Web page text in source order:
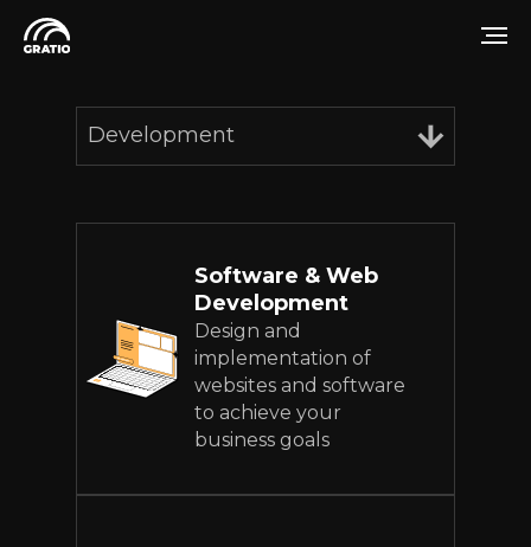
Development
Software & Web
Development
Design and
implementation of
websites and software
to achieve your
business goals